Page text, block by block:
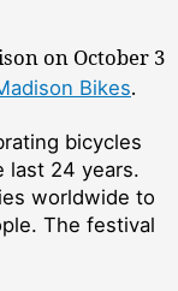
on October 3
Bikes.
bicycles
last 24 years.
worldwide to
The festival